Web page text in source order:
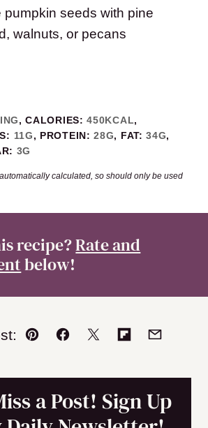
pumpkin seeds with pine
walnuts, or pecans
,CALORIES:450KCAL,
11G, PROTEIN:28G, FAT:34G,
3G
recipe?Rate and
below!
Pin Facebook
TweetFlipboard
Email
a Post! Sign Up